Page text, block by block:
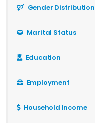
Gender Distribution
Marital Status
Education
Employment
Household Income